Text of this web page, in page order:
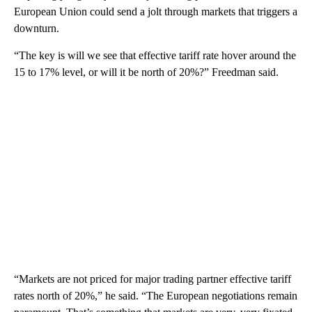
European Union could send a jolt through markets that triggers a
downturn.
“The key is will we see that effective tariff rate hover around the
15 to 17% level, or will it be north of 20%?” Freedman said.
“Markets are not priced for major trading partner effective tariff
rates north of 20%,” he said. “The European negotiations remain